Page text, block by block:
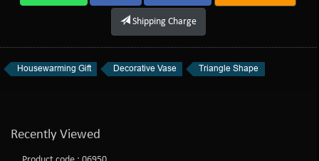
Shipping Charge
Housewarming Gift Decorative Vase Triangle Shape
Recently Viewed